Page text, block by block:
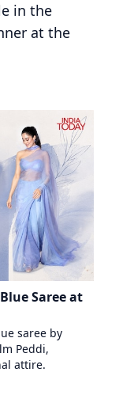
in the
at the
Saree at
saree by
Peddi,
attire.